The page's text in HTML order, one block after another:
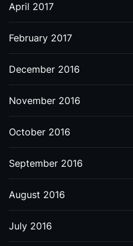
April 2017
February 2017
December 2016
November 2016
October 2016
September 2016
August 2016
July 2016